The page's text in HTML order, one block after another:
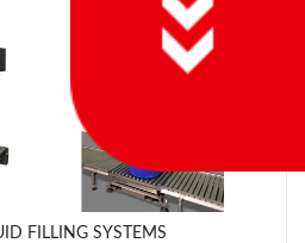
via fieldbus interfaces.
for hazardous areas.
FILLING SYSTEMS